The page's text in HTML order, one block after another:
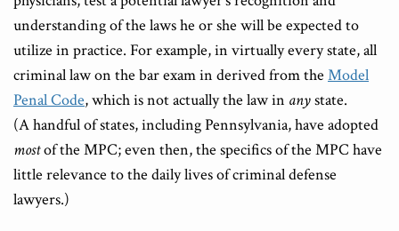
understanding of the laws he or she will be expected to
utilize in practice. For example, in virtually every state, all
criminal law on the bar exam in derived from the Model
Penal Code, which is not actually the law in anystate.
(A handful of states, including Pennsylvania, have adopted
mostof the MPC; even then, the specifics of the MPC have
little relevance to the daily lives of criminal defense
lawyers.)